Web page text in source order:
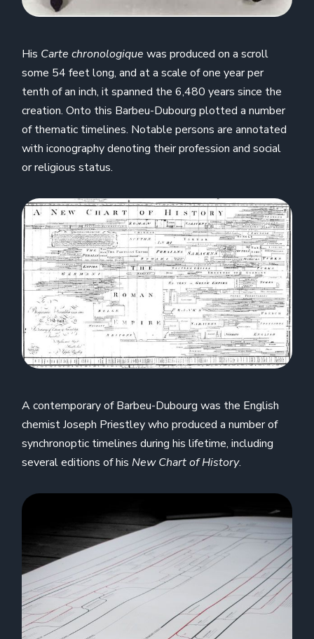
His Carte chronologique was produced on a scroll
some 54 feet long, and at a scale of one year per
tenth of an inch, it spanned the 6,480 years since the
creation. Onto this Barbeu-Dubourg plotted a number
of thematic timelines. Notable persons are annotated
with iconography denoting their profession and social
or religious status.
A contemporary of Barbeu-Dubourg was the English
chemist Joseph Priestley who produced a number of
synchronoptic timelines during his lifetime, including
several editions of hisNew Chart of History.